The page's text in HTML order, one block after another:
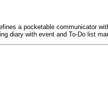
a pocketable communicator
diary with event and To-Do list